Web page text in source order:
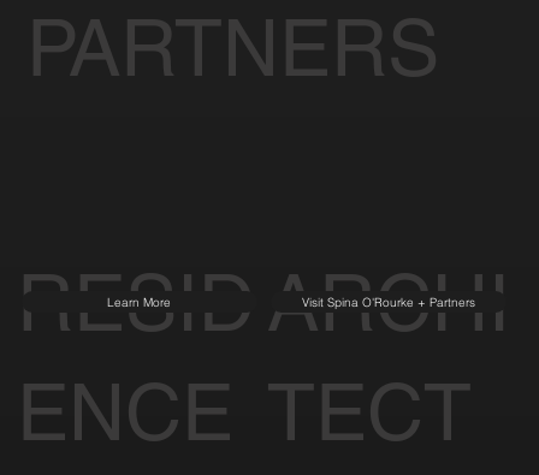
RESID
ENCE
Learn More
ARCHI
TECT
Visit Spina O'Rourke + Partners
PARTNERS